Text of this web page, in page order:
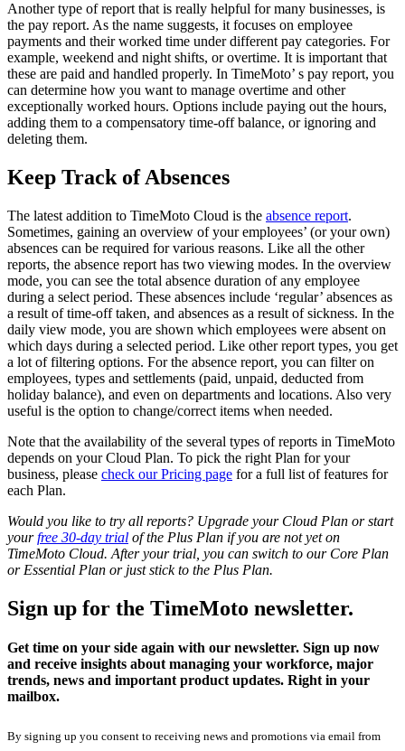
Another type of report that is really helpful for many businesses, is
the pay report. As the name suggests, it focuses on employee
payments and their worked time under different pay categories. For
example, weekend and night shifts, or overtime. It is important that
these are paid and handled properly. In TimeMoto’ s pay report, you
can determine how you want to manage overtime and other
exceptionally worked hours. Options include paying out the hours,
adding them to a compensatory time-off balance, or ignoring and
deleting them.
Keep Track of Absences
The latest addition to TimeMoto Cloud is the absence report.
Sometimes, gaining an overview of your employees’ (or your own)
absences can be required for various reasons. Like all the other
reports, the absence report has two viewing modes. In the overview
mode, you can see the total absence duration of any employee
during a select period. These absences include ‘regular’ absences as
a result of time-off taken, and absences as a result of sickness. In the
daily view mode, you are shown which employees were absent on
which days during a selected period. Like other report types, you get
a lot of filtering options. For the absence report, you can filter on
employees, types and settlements (paid, unpaid, deducted from
holiday balance), and even on departments and locations. Also very
useful is the option to change/correct items when needed.
Note that the availability of the several types of reports in TimeMoto
depends on your Cloud Plan. To pick the right Plan for your
business, please check our Pricing page for a full list of features for
each Plan.
Would you like to try all reports? Upgrade your Cloud Plan or start
yourfree 30-day trial of the Plus Plan if you are not yet on
TimeMoto Cloud. After your trial, you can switch to our Core Plan
or Essential Plan or just stick to the Plus Plan.
Sign up for the TimeMoto newsletter.
Get time on your side again with our newsletter. Sign up now
and receive insights about managing your workforce, major
trends, news and important product updates. Right in your
mailbox.
By signing up you consent to receiving news and promotions via email from